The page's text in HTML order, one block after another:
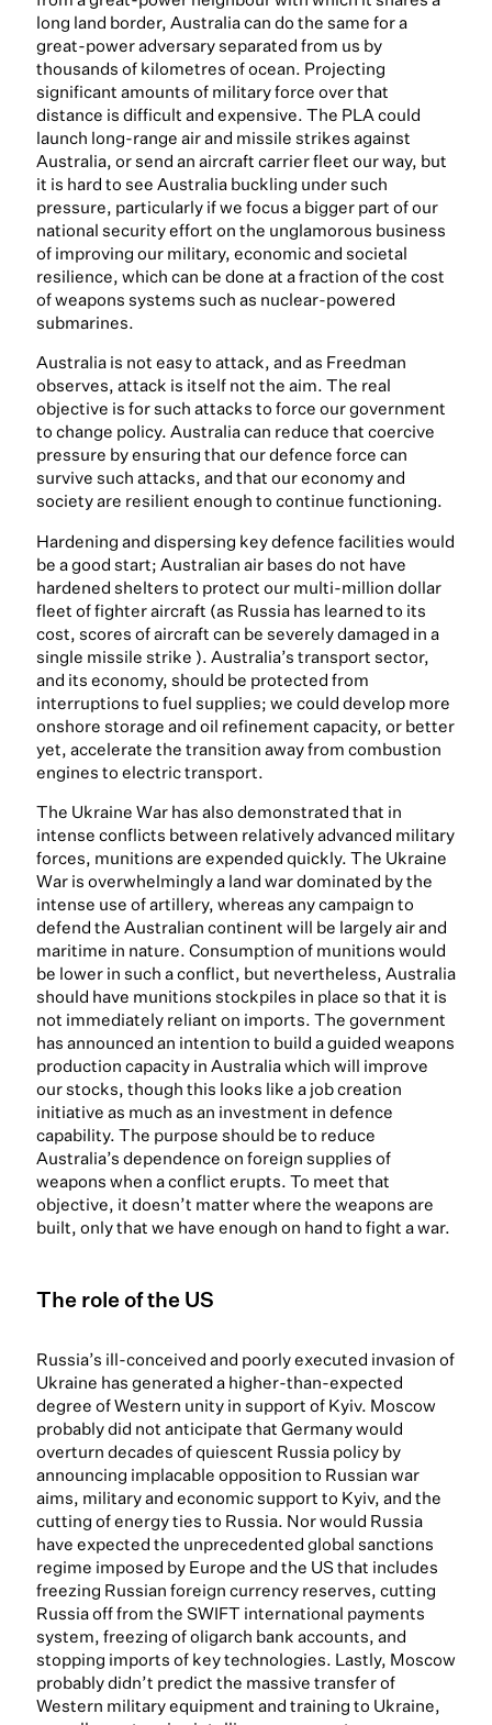
long land border, Australia can do the same for a
great-power adversary separated from us by
thousands of kilometres of ocean. Projecting
significant amounts of military force over that
distance is difficult and expensive. The PLA could
launch long-range air and missile strikes against
Australia, or send an aircraft carrier fleet our way, but
it is hard to see Australia buckling under such
pressure, particularly if we focus a bigger part of our
national security effort on the unglamorous business
of improving our military, economic and societal
resilience, which can be done at a fraction of the cost
of weapons systems such as nuclear-powered
submarines.
Australia is not easy to attack, and as Freedman
observes, attack is itself not the aim. The real
objective is for such attacks to force our government
to change policy. Australia can reduce that coercive
pressure by ensuring that our defence force can
survive such attacks, and that our economy and
society are resilient enough to continue functioning.
Hardening and dispersing key defence facilities would
be a good start; Australian air bases do not have
hardened shelters to protect our multi-million dollar
fleet of fighter aircraft (as Russia has learned to its
cost, scores of aircraft can be severely damaged in a
single missile strike ). Australia’s transport sector,
and its economy, should be protected from
interruptions to fuel supplies; we could develop more
onshore storage and oil refinement capacity, or better
yet, accelerate the transition away from combustion
engines to electric transport.
The Ukraine War has also demonstrated that in
intense conflicts between relatively advanced military
forces, munitions are expended quickly. The Ukraine
War is overwhelmingly a land war dominated by the
intense use of artillery, whereas any campaign to
defend the Australian continent will be largely air and
maritime in nature. Consumption of munitions would
be lower in such a conflict, but nevertheless, Australia
should have munitions stockpiles in place so that it is
not immediately reliant on imports. The government
has announced an intention to build a guided weapons
production capacity in Australia which will improve
our stocks, though this looks like a job creation
initiative as much as an investment in defence
capability. The purpose should be to reduce
Australia’s dependence on foreign supplies of
weapons when a conflict erupts. To meet that
objective, it doesn’t matter where the weapons are
built, only that we have enough on hand to fight a war.
The role of the US
Russia’s ill-conceived and poorly executed invasion of
Ukraine has generated a higher-than-expected
degree of Western unity in support of Kyiv. Moscow
probably did not anticipate that Germany would
overturn decades of quiescent Russia policy by
announcing implacable opposition to Russian war
aims, military and economic support to Kyiv, and the
cutting of energy ties to Russia. Nor would Russia
have expected the unprecedented global sanctions
regime imposed by Europe and the US that includes
freezing Russian foreign currency reserves, cutting
Russia off from the SWIFT international payments
system, freezing of oligarch bank accounts, and
stopping imports of key technologies. Lastly, Moscow
probably didn’t predict the massive transfer of
Western military equipment and training to Ukraine,